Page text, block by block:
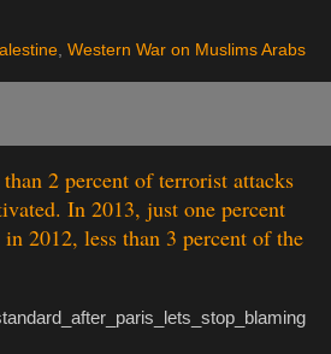
, Western War on Muslims Arabs
2 percent of terrorist attacks
In 2013, just one percent
2012, less than 3 percent of the